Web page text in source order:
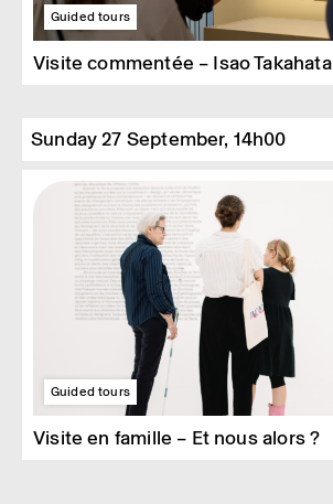
Guided tours
Visite commentée – Isao Takahata
Sunday 27 September, 14h00
Guided tours
Visite en famille – Et nous alors ?